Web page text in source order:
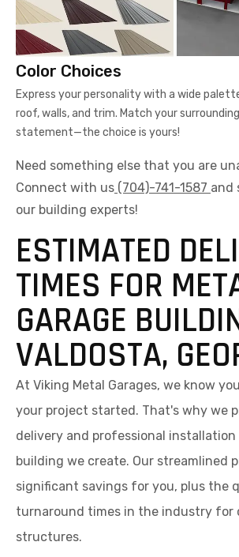
Color Choices
Express your personality with a wide
roof, walls, and trim. Match your
statement—the choice is yours!
Need something else that you are
Connect with us (704)-741-1587 and
our building experts!
ESTIMATED
TIMES FOR
GARAGE
VALDOSTA,
At Viking Metal Garages, we know
your project started. That's why we
delivery and professional installation
building we create. Our streamlined
significant savings for you, plus the
turnaround times in the industry for
structures.